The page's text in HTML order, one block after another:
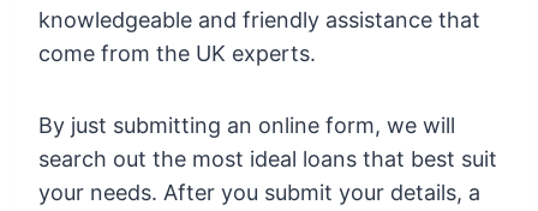
knowledgeable and friendly assistance that
come from the UK experts.
By just submitting an online form, we will
search out the most ideal loans that best suit
your needs. After you submit your details, a